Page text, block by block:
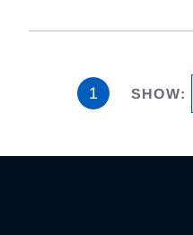
1 SHOW: